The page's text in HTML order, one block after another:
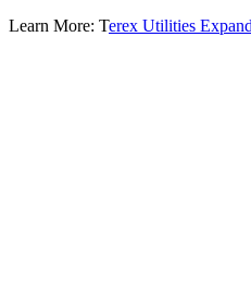
Learn More: Terex Utilities